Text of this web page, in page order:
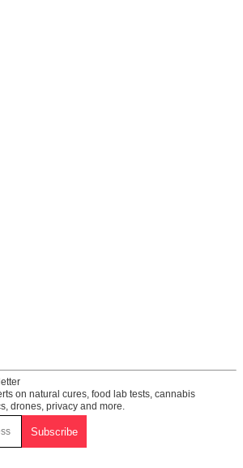
on natural cures, food lab tests, cannabis
drones, privacy and more.